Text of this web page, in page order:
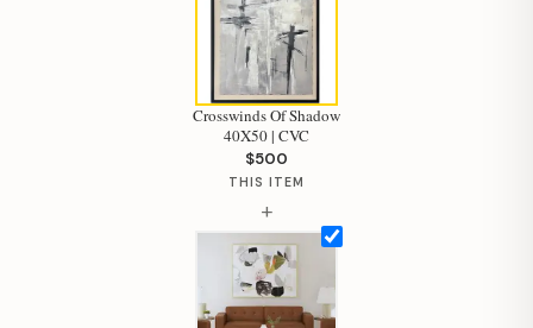
Crosswinds Of Shadow
40X50 | CVC
$500
THIS ITEM
+